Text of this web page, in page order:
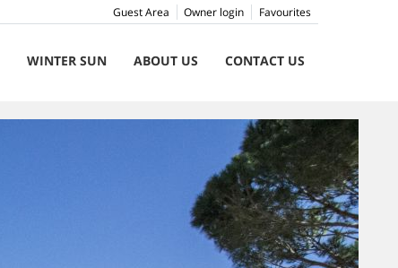
Favourites
Owner login
Guest Area
WINTER SUN ABOUT US CONTACT US